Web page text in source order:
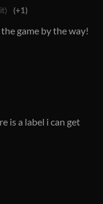
(+1)
game by the way!
is a label i can get